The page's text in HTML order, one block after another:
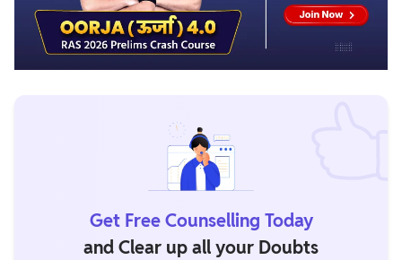
Get Free Counselling Today
and Clear up all your Doubts